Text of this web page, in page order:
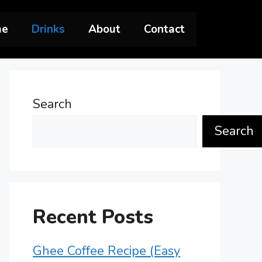
Drinks About Contact
Search
Search
Recent Posts
Ghee Coffee Recipe (Easy